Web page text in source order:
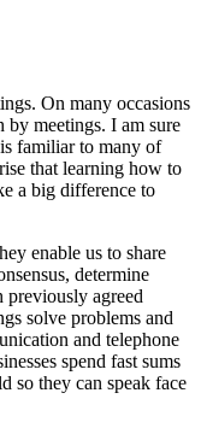
On many occasions
by meetings. I am sure
familiar to many of
that learning how to
a big difference to
enable us to share
determine
previously agreed
solve problems and
and telephone
spend fast sums
so they can speak face